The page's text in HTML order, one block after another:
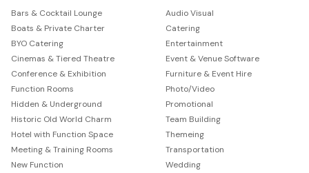
Bars & Cocktail Lounge
Boats & Private Charter
BYO Catering
Cinemas & Tiered Theatre
Conference & Exhibition
Function Rooms
Hidden & Underground
Historic Old World Charm
Hotel with Function Space
Meeting & Training Rooms
New Function
Audio Visual
Catering
Entertainment
Event & Venue Software
Furniture & Event Hire
Photo/Video
Promotional
Team Building
Themeing
Transportation
Wedding